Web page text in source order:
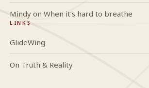
Mindy on When it’s hard to breathe
LINKS
GlideWing
On Truth & Reality